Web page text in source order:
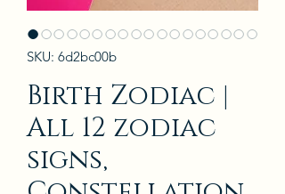
SKU: 6d2bc00b
Birth Zodiac |
All 12 zodiac
signs,